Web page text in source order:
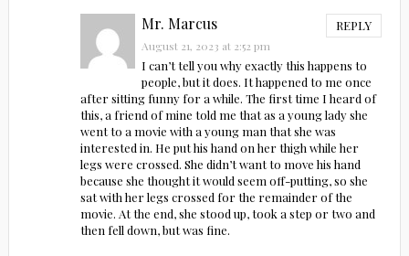
Mr. Marcus REPLY
August 21, 2023 at 2:52 pm
I can’t tell you why exactly this happens to
people, but it does. It happened to me once
after sitting funny for a while. The first time I heard of
this, a friend of mine told me that as a young lady she
went to a movie with a young man that she was
interested in. He put his hand on her thigh while her
legs were crossed. She didn’t want to move his hand
because she thought it would seem off-putting, so she
sat with her legs crossed for the remainder of the
movie. At the end, she stood up, took a step or two and
then fell down, but was fine.